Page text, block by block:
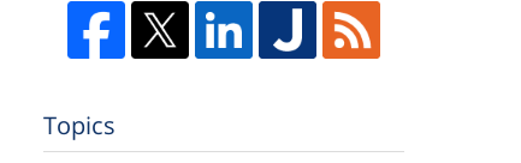
Topics